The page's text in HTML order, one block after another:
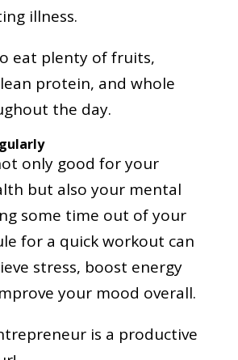
illness.
eat plenty of fruits,
protein, and whole
the day.
only good for your
but also your mental
some time out of your
for a quick workout can
stress, boost energy
your mood overall.
is a productive